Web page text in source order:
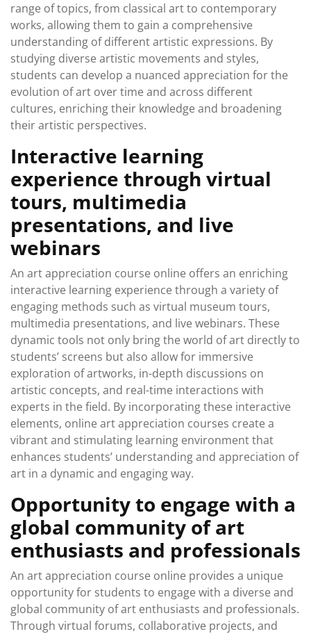
range of topics, from classical art to contemporary
works, allowing them to gain a comprehensive
understanding of different artistic expressions. By
studying diverse artistic movements and styles,
students can develop a nuanced appreciation for the
evolution of art over time and across different
cultures, enriching their knowledge and broadening
their artistic perspectives.
Interactive learning
experience through virtual
tours, multimedia
presentations, and live
webinars
An art appreciation course online offers an enriching
interactive learning experience through a variety of
engaging methods such as virtual museum tours,
multimedia presentations, and live webinars. These
dynamic tools not only bring the world of art directly to
students’ screens but also allow for immersive
exploration of artworks, in-depth discussions on
artistic concepts, and real-time interactions with
experts in the field. By incorporating these interactive
elements, online art appreciation courses create a
vibrant and stimulating learning environment that
enhances students’ understanding and appreciation of
art in a dynamic and engaging way.
Opportunity to engage with a
global community of art
enthusiasts and professionals
An art appreciation course online provides a unique
opportunity for students to engage with a diverse and
global community of art enthusiasts and professionals.
Through virtual forums, collaborative projects, and